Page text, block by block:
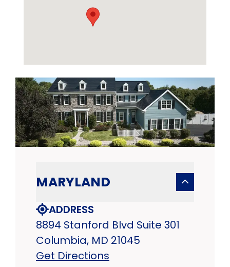
MARYLAND
ADDRESS
8894 Stanford Blvd Suite 301
Columbia, MD 21045
Get Directions